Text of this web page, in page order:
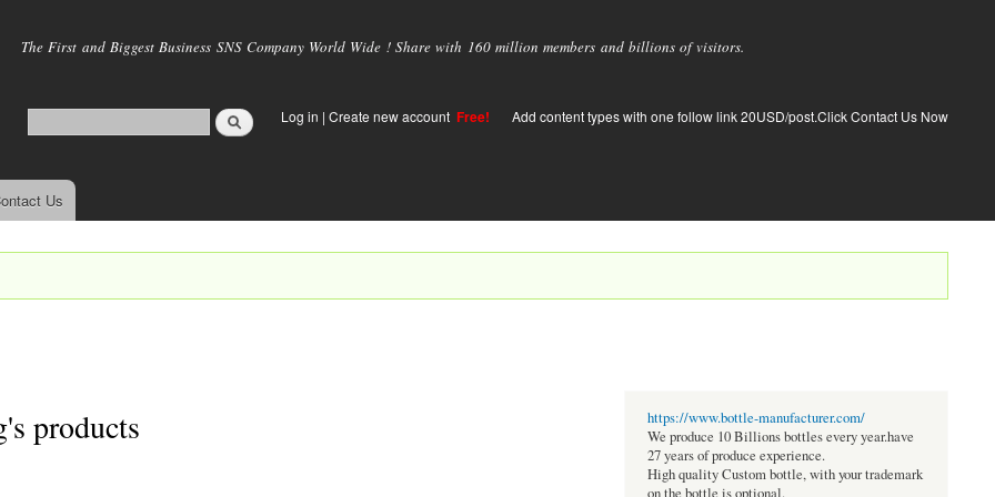
main
The First and Biggest Business SNS Company World Wide ! Share with 160 million members and billions of visitors.
Log in | Create new account Free! Add content types with one follow link 20USD/post.Click Contact Us Now
Us
products
https://www.bottle-manufacturer.com/
We produce 10 Billions bottles every year.have
27 years of produce experience.
High quality Custom bottle, with your trademark